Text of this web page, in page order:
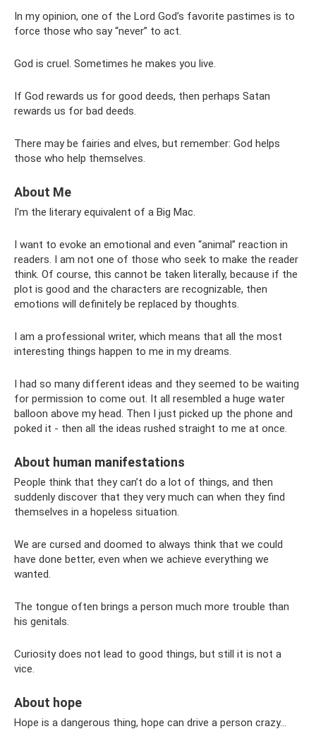
In my opinion, one of the Lord God’s favorite pastimes is to
force those who say “never” to act.
God is cruel. Sometimes he makes you live.
If God rewards us for good deeds, then perhaps Satan
rewards us for bad deeds.
There may be fairies and elves, but remember: God helps
those who help themselves.
About Me
I'm the literary equivalent of a Big Mac.
I want to evoke an emotional and even “animal” reaction in
readers. I am not one of those who seek to make the reader
think. Of course, this cannot be taken literally, because if the
plot is good and the characters are recognizable, then
emotions will definitely be replaced by thoughts.
I am a professional writer, which means that all the most
interesting things happen to me in my dreams.
I had so many different ideas and they seemed to be waiting
for permission to come out. It all resembled a huge water
balloon above my head. Then I just picked up the phone and
poked it - then all the ideas rushed straight to me at once.
About human manifestations
People think that they can’t do a lot of things, and then
suddenly discover that they very much can when they find
themselves in a hopeless situation.
We are cursed and doomed to always think that we could
have done better, even when we achieve everything we
wanted.
The tongue often brings a person much more trouble than
his genitals.
Curiosity does not lead to good things, but still it is not a
vice.
About hope
Hope is a dangerous thing, hope can drive a person crazy...